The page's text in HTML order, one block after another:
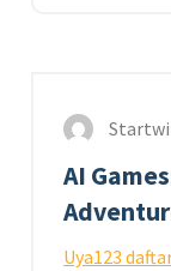
AI
Uya123